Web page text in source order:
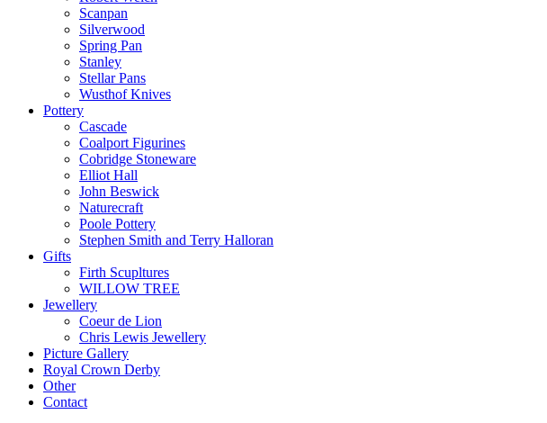
Scanpan
Silverwood
Spring Pan
Stanley
Stellar Pans
Wusthof Knives
Pottery
Cascade
Coalport Figurines
Cobridge Stoneware
Elliot Hall
John Beswick
Naturecraft
Poole Pottery
Stephen Smith and Terry Halloran
Gifts
Firth Scupltures
WILLOW TREE
Jewellery
Coeur de Lion
Chris Lewis Jewellery
Picture Gallery
Royal Crown Derby
Other
Contact